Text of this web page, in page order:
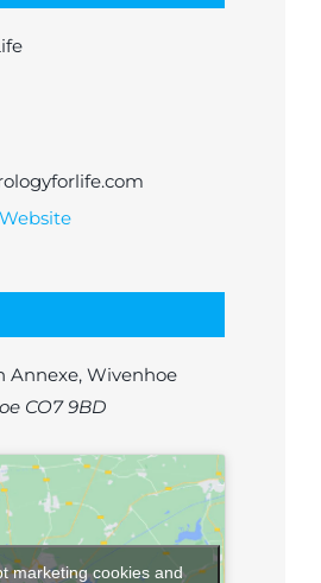
Annexe, Wivenhoe
CO7 9BD
marketing cookies and